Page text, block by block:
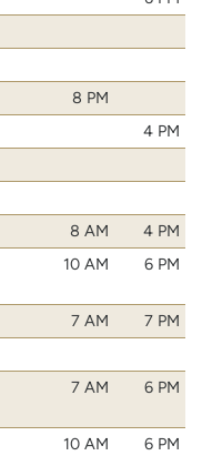
8 PM
4 PM
8 AM
4 PM
10 AM 6 PM
7 AM
7 PM
7 AM 6 PM
10 AM
6 PM